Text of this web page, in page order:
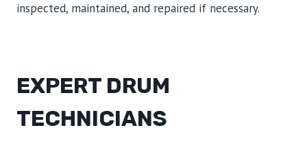
inspected, maintained, and repaired if necessary.
EXPERT DRUM
TECHNICIANS